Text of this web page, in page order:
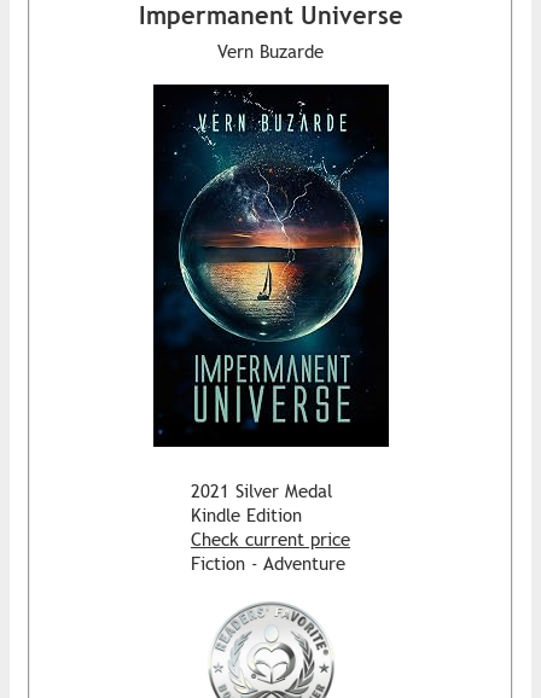
Impermanent Universe
Vern Buzarde
2021 Silver Medal
Kindle Edition
Check current price
Fiction - Adventure